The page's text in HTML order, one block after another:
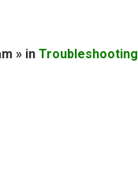
» in Troubleshooting